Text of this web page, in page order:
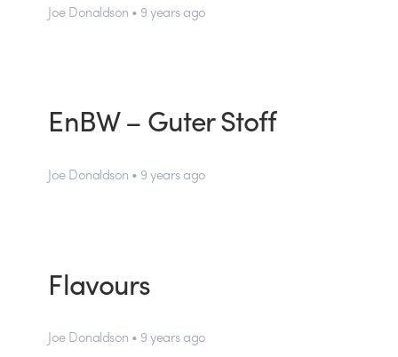
Joe Donaldson • 9 years ago
EnBW – Guter Stoff
Joe Donaldson • 9 years ago
Flavours
Joe Donaldson • 9 years ago